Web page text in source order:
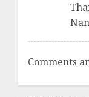
Nan
Comments